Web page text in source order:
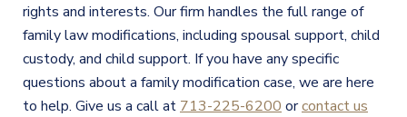
rights and interests. Our firm handles the full range of
family law modifications, including spousal support, child
custody, and child support. If you have any specific
questions about a family modification case, we are here
to help. Give us a call at 713-225-6200 orcontact us